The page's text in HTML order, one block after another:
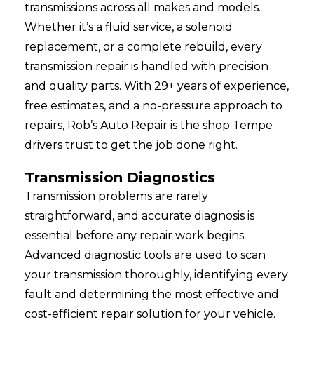
transmissions across all makes and models.
Whether it’s a fluid service, a solenoid
replacement, or a complete rebuild, every
transmission repair is handled with precision
and quality parts. With 29+ years of experience,
free estimates, and a no-pressure approach to
repairs, Rob’s Auto Repair is the shop Tempe
drivers trust to get the job done right.
Transmission Diagnostics
Transmission problems are rarely
straightforward, and accurate diagnosis is
essential before any repair work begins.
Advanced diagnostic tools are used to scan
your transmission thoroughly, identifying every
fault and determining the most effective and
cost-efficient repair solution for your vehicle.